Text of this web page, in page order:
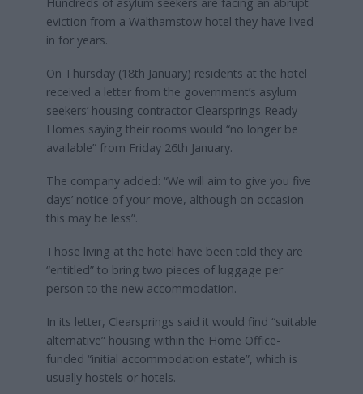
eviction from a Walthamstow hotel they have lived
in for years.
On Thursday (18th January) residents at the hotel
received a letter from the government’s asylum
seekers’ housing contractor Clearsprings Ready
Homes saying their rooms would “no longer be
available” from Friday 26th January.
The company added: “We will aim to give you five
days’ notice of your move, although on occasion
this may be less”.
Those living at the hotel have been told they are
“entitled” to bring two pieces of luggage per
person to the new accommodation.
In its letter, Clearsprings said it would find “suitable
alternative” housing within the Home Office-
funded “initial accommodation estate”, which is
usually hostels or hotels.